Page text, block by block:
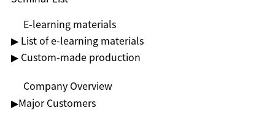
E-learning materials
▶ List of e-learning materials
▶ Custom-made production
Company Overview
▶︎Major Customers